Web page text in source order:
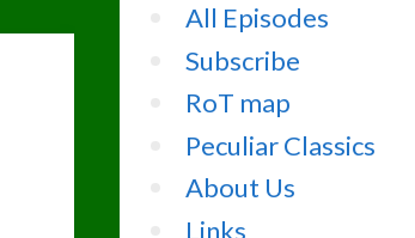
All Episodes
Subscribe
RoT map
Peculiar Classics
About Us
Links